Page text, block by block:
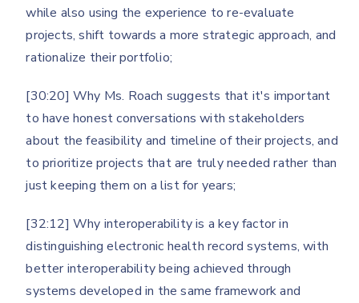
while also using the experience to re-evaluate
projects, shift towards a more strategic approach, and
rationalize their portfolio;
[30:20] Why Ms. Roach suggests that it's important
to have honest conversations with stakeholders
about the feasibility and timeline of their projects, and
to prioritize projects that are truly needed rather than
just keeping them on a list for years;
[32:12] Why interoperability is a key factor in
distinguishing electronic health record systems, with
better interoperability being achieved through
systems developed in the same framework and